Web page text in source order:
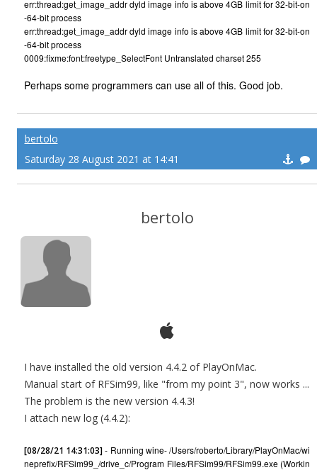
err:thread:get_image_addr dyld image info is above 4GB limit for 32-bit-on
-64-bit process
err:thread:get_image_addr dyld image info is above 4GB limit for 32-bit-on
-64-bit process
0009:fixme:font:freetype_SelectFont Untranslated charset 255
Perhaps some programmers can use all of this. Good job.
bertolo
Saturday 28 August 2021 at 14:41
bertolo
I have installed the old version 4.4.2 of PlayOnMac.
Manual start of RFSim99, like "from my point 3", now works ...
The problem is the new version 4.4.3!
I attach new log (4.4.2):
[08/28/21 14:31:03]- Running wine- /Users/roberto/Library/PlayOnMac/wi
neprefix/RFSim99_/drive_c/Program Files/RFSim99/RFSim99.exe (Workin